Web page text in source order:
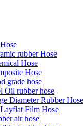
rubber Hose
Hose
Hose
grade hose
Oil rubber hose
Diameter Rubber Hose
Film Hose
air hose